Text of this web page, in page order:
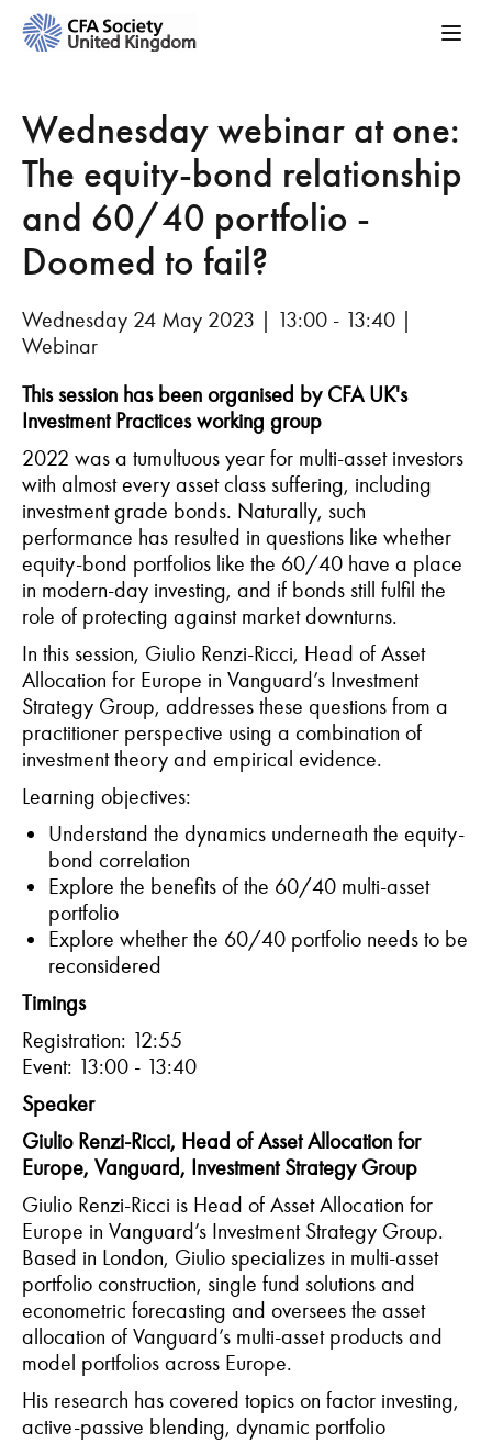
Wednesday webinar at one:
The equity-bond relationship
and 60/40 portfolio -
Doomed to fail?
Wednesday 24 May 2023 | 13:00 - 13:40 |
Webinar
This session has been organised by CFA UK's
Investment Practices working group
2022 was a tumultuous year for multi-asset investors
with almost every asset class suffering, including
investment grade bonds. Naturally, such
performance has resulted in questions like whether
equity-bond portfolios like the 60/40 have a place
in modern-day investing, and if bonds still fulfil the
role of protecting against market downturns.
In this session, Giulio Renzi-Ricci, Head of Asset
Allocation for Europe in Vanguard’s Investment
Strategy Group, addresses these questions from a
practitioner perspective using a combination of
investment theory and empirical evidence.
Learning objectives:
Understand the dynamics underneath the equity-
bond correlation
Explore the benefits of the 60/40 multi-asset
portfolio
Explore whether the 60/40 portfolio needs to be
reconsidered
Timings
Registration: 12:55
Event: 13:00 - 13:40
Speaker
Giulio Renzi-Ricci, Head of Asset Allocation for
Europe, Vanguard, Investment Strategy Group
Giulio Renzi-Ricci is Head of Asset Allocation for
Europe in Vanguard’s Investment Strategy Group.
Based in London, Giulio specializes in multi-asset
portfolio construction, single fund solutions and
econometric forecasting and oversees the asset
allocation of Vanguard’s multi-asset products and
model portfolios across Europe.
His research has covered topics on factor investing,
active-passive blending, dynamic portfolio